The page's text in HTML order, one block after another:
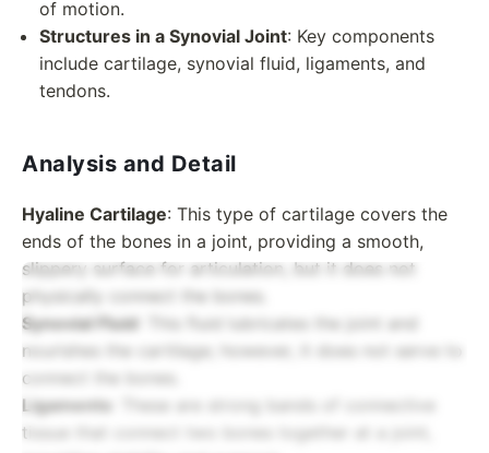
of motion.
Structures in a Synovial Joint: Key components
include cartilage, synovial fluid, ligaments, and
tendons.
Analysis and Detail
Hyaline Cartilage: This type of cartilage covers the
ends of the bones in a joint, providing a smooth,
slippery surface for articulation, but it does not
physically connect the bones.
Synovial Fluid : This fluid lubricates the joint and
nourishes the cartilage; however, it does not serve to
connect the bones.
Ligaments
tissue that connect two bones together at a joint,